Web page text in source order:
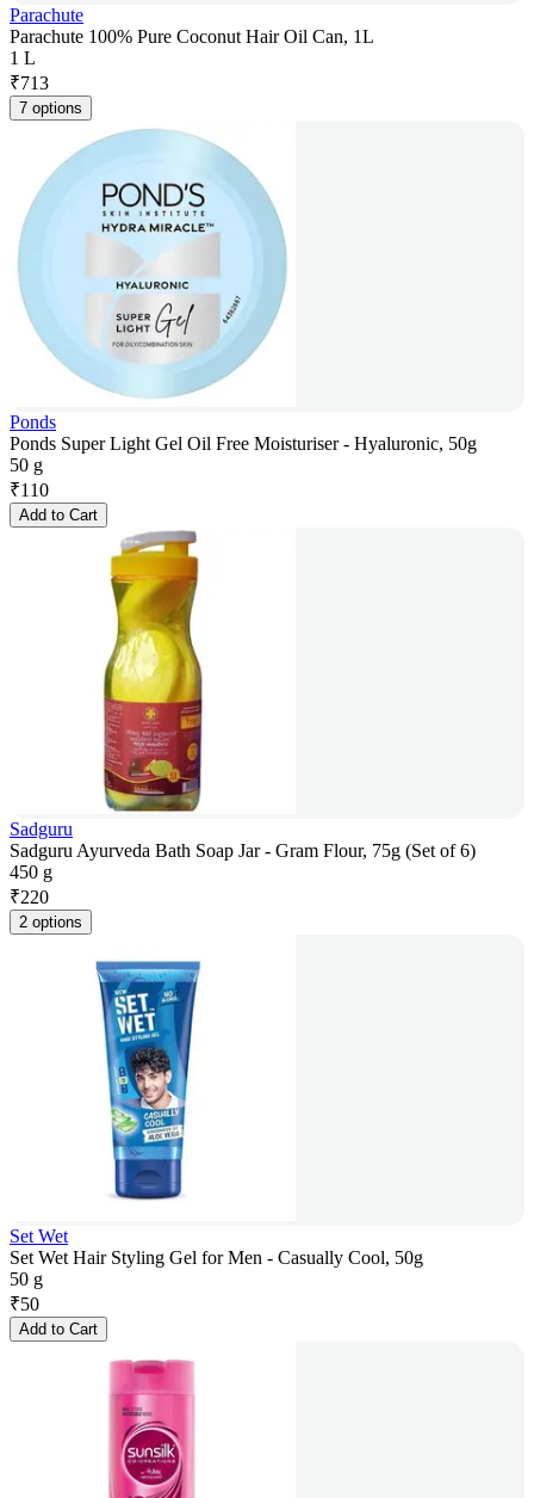
Parachute
Parachute 100% Pure Coconut Hair Oil Can, 1L
1 L
₹713
7 options
Ponds
Ponds Super Light Gel Oil Free Moisturiser - Hyaluronic, 50g
50 g
₹110
Add to Cart
Sadguru
Sadguru Ayurveda Bath Soap Jar - Gram Flour, 75g (Set of 6)
450 g
₹220
2 options
Set Wet
Set Wet Hair Styling Gel for Men - Casually Cool, 50g
50 g
₹50
Add to Cart